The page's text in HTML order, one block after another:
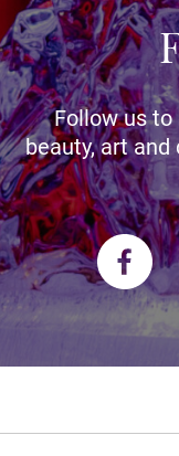
Follow us
beauty, art